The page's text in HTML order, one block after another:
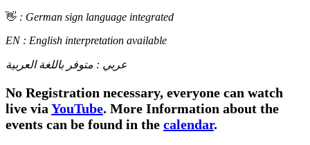
👋 : German sign language integrated
EN : English interpretation available
عربي : متوفر باللغة العربية
No Registration necessary, everyone can watch
live via YouTube. More Information about the
events can be found in the calendar.